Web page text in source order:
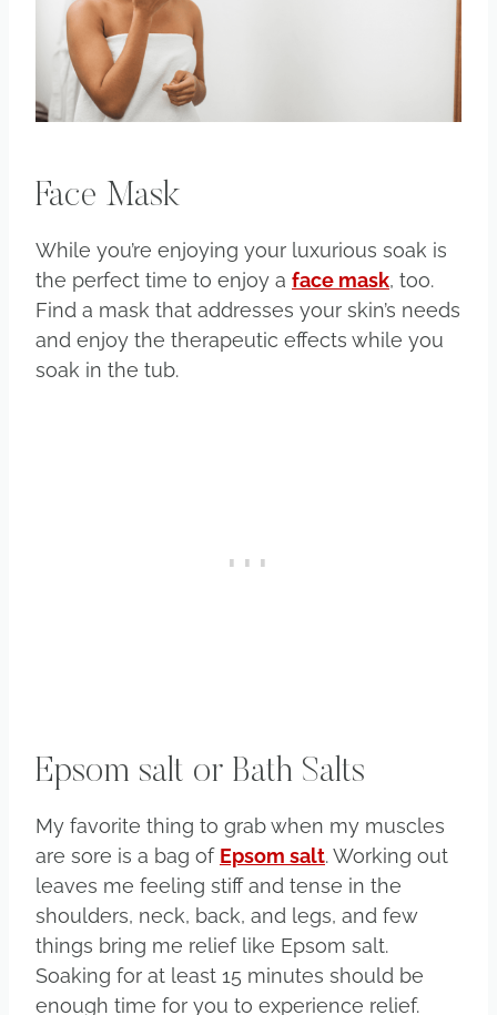
Face Mask
While you’re enjoying your luxurious soak is
the perfect time to enjoy a face mask, too.
Find a mask that addresses your skin’s needs
and enjoy the therapeutic effects while you
soak in the tub.
Epsom salt or Bath Salts
My favorite thing to grab when my muscles
are sore is a bag of Epsom salt. Working out
leaves me feeling stiff and tense in the
shoulders, neck, back, and legs, and few
things bring me relief like Epsom salt.
Soaking for at least 15 minutes should be
enough time for you to experience relief.